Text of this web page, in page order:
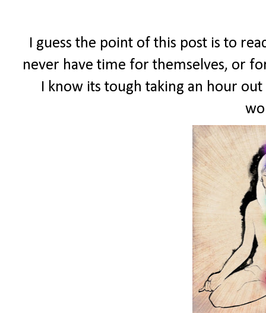
I guess the point of this post is to
never have time for themselves, or
I know its tough taking an hour